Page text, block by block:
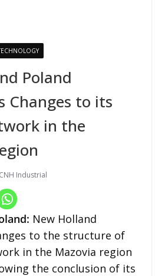
Poland
Changes to its
in the
CNH Industrial
: New Holland
to the structure of
in the Mazovia region
the conclusion of its